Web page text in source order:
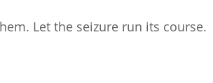
Let the seizure run its course.